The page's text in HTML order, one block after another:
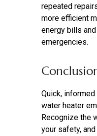
repeated
more efficient
energy bills
emergencies.
Quick,
water heater
Recognize the
your safety,